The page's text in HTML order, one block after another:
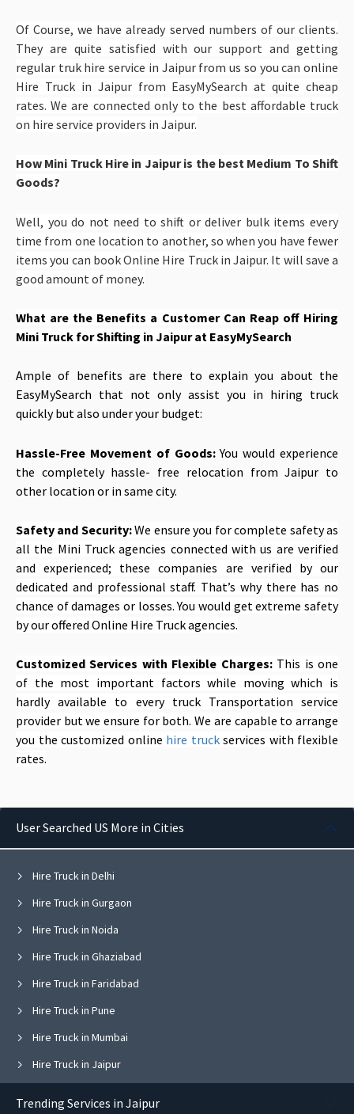
Of Course, we have already served numbers of our clients.
They are quite satisfied with our support and getting
regular truk hire service in Jaipur from us so you can online
Hire Truck in Jaipur from EasyMySearch at quite cheap
rates. We are connected only to the best affordable truck
on hire service providers in Jaipur.
How Mini Truck Hire in Jaipur is the best Medium To Shift
Goods?
Well, you do not need to shift or deliver bulk items every
time from one location to another, so when you have fewer
items you can book Online Hire Truck in Jaipur. It will save a
good amount of money.
What are the Benefits a Customer Can Reap off Hiring
Mini Truck for Shifting in Jaipur at EasyMySearch
Ample of benefits are there to explain you about the
EasyMySearch that not only assist you in hiring truck
quickly but also under your budget:
Hassle-Free Movement of Goods:You would experience
the completely hassle- free relocation from Jaipur to
other location or in same city.
Safety and Security:We ensure you for complete safety as
all the Mini Truck agencies connected with us are verified
and experienced; these companies are verified by our
dedicated and professional staff. That’s why there has no
chance of damages or losses. You would get extreme safety
by our offered Online Hire Truck agencies.
Customized Services with Flexible Charges: This is one
of the most important factors while moving which is
hardly available to every truck Transportation service
provider but we ensure for both. We are capable to arrange
you the customized online hire truckservices with flexible
rates.
User Searched US More in Cities
Hire Truck in Delhi
Hire Truck in Gurgaon
Hire Truck in Noida
Hire Truck in Ghaziabad
Hire Truck in Faridabad
Hire Truck in Pune
Hire Truck in Mumbai
Hire Truck in Jaipur
Trending Services in Jaipur